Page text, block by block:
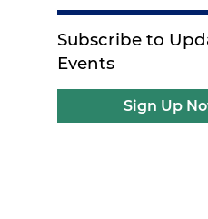
Subscribe to
Events
Sign Up